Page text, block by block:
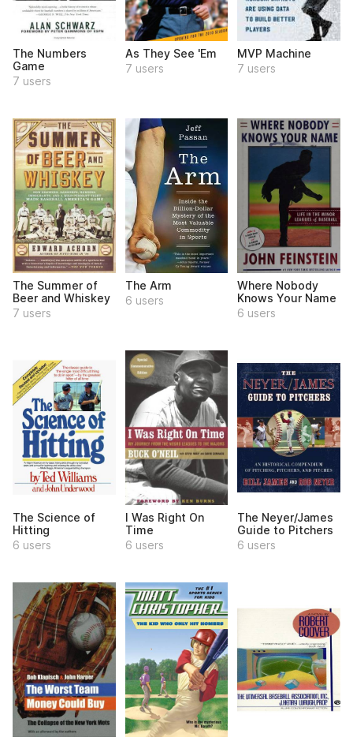
The Numbers
Game
7 users
As They See 'Em
7 users
MVP Machine
7 users
The Summer of
Beer and Whiskey
7 users
The Arm
6 users
Where Nobody
Knows Your Name
6 users
The Science of
Hitting
6 users
I Was Right On
Time
6 users
The Neyer/James
Guide to Pitchers
6 users